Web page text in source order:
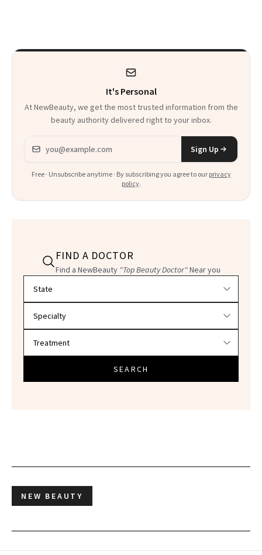
It's Personal
At NewBeauty, we get the most trusted information from the
beauty authority delivered right to your inbox.
Email address
Sign Up
Free · Unsubscribe anytime · By subscribing you agree to our privacy
policy.
FIND A DOCTOR
Find a NewBeauty "Top Beauty Doctor"Near you
SEARCH
NEW BEAUTY